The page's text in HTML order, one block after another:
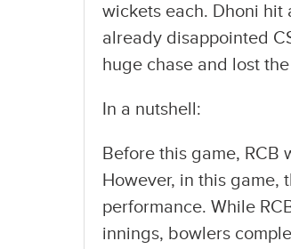
wickets each. Dhoni
already disappointed
huge chase and lost
In a nutshell:
Before this game, RCB
However, in this game,
performance. While
innings, bowlers